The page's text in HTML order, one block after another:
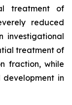
treatment of
reduced
investigational
treatment of
fraction, while
in